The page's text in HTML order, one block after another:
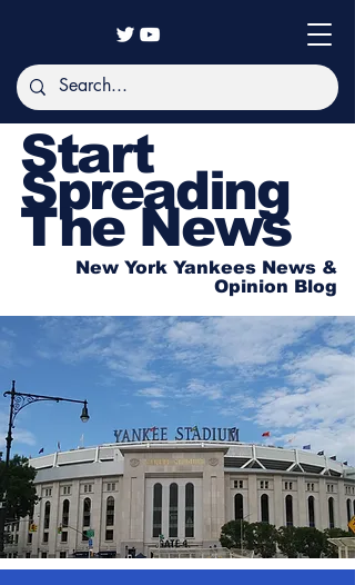
Start
Spreading
The News
New York Yankees News &
Opinion Blog